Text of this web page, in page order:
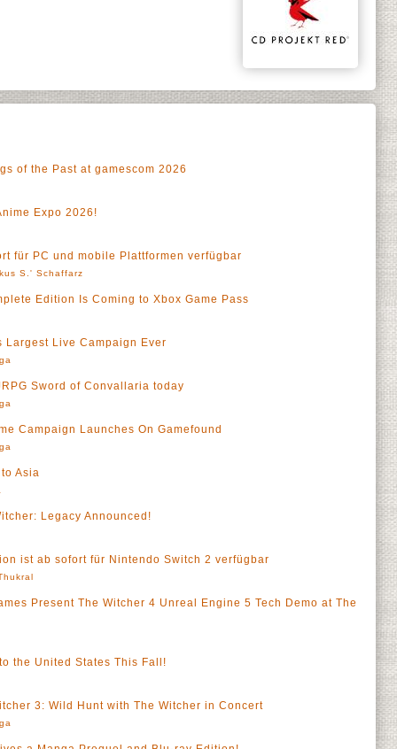
of the Past at gamescom 2026
Expo 2026!
für PC und mobile Plattformen verfügbar
S.' Schaffarz
Edition Is Coming to Xbox Game Pass
Largest Live Campaign Ever
Sword of Convallaria today
Campaign Launches On Gamefound
Asia
Legacy Announced!
ist ab sofort für Nintendo Switch 2 verfügbar
Present The Witcher 4 Unreal Engine 5 Tech Demo at The
the United States This Fall!
3: Wild Hunt with The Witcher in Concert